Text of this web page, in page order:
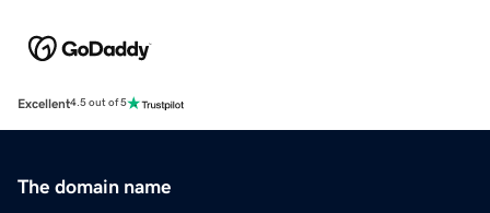
Excellent4.5 out of 5
The domain name